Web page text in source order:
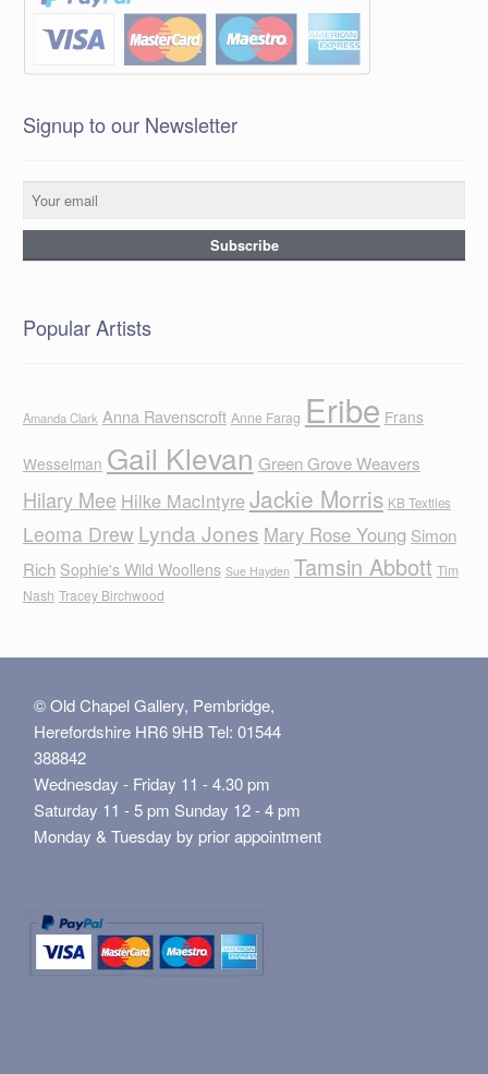
Signup to our Newsletter
Popular Artists
Amanda Clark Anna Ravenscroft Anne Farag Eribe Frans
Wesselman Gail Klevan Green Grove Weavers
Hilary Mee Hilke MacIntyreJackie Morris KB Textiles
Leoma Drew Lynda Jones Mary Rose Young Simon
Rich Sophie's Wild Woollens Sue Hayden Tamsin Abbott Tim
Nash Tracey Birchwood
© Old Chapel Gallery, Pembridge,
Herefordshire HR6 9HB Tel: 01544
388842
Wednesday - Friday 11 - 4.30 pm
Saturday 11 - 5 pm Sunday 12 - 4 pm
Monday & Tuesday by prior appointment